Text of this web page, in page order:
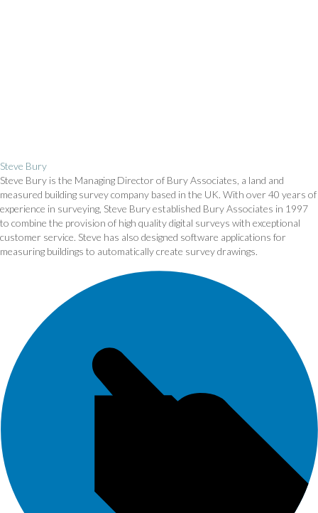
Steve Bury
Steve Bury is the Managing Director of Bury Associates, a land and
measured building survey company based in the UK. With over 40 years of
experience in surveying, Steve Bury established Bury Associates in 1997
to combine the provision of high quality digital surveys with exceptional
customer service. Steve has also designed software applications for
measuring buildings to automatically create survey drawings.